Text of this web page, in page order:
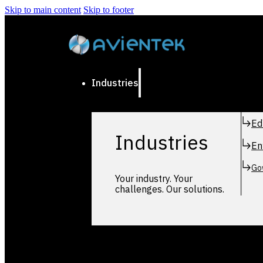
Skip to main content Skip to footer
Industries
Industries
Your industry. Your
challenges. Our solutions.